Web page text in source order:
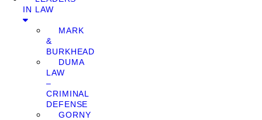
IN LAW
MARK
&
BURKHEAD
DUMA
LAW
–
CRIMINAL
DEFENSE
GORNY